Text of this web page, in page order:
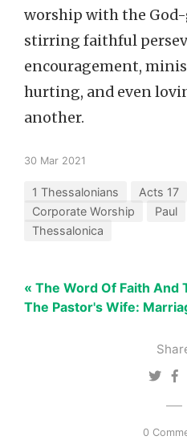
0
worship with the
stirring faithful
encouragement,
hurting, and even
another.
30 Mar 2021
1 Thessalonians Acts 17
Corporate Worship
Paul
Thessalonica
« The Word Of Faith And
The Pastor's Wife: